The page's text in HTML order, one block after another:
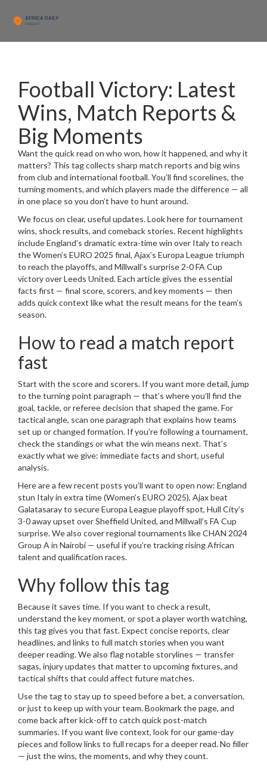
Football Victory: Latest
Wins, Match Reports &
Big Moments
Want the quick read on who won, how it happened, and why it
matters? This tag collects sharp match reports and big wins
from club and international football. You’ll find scorelines, the
turning moments, and which players made the difference — all
in one place so you don’t have to hunt around.
We focus on clear, useful updates. Look here for tournament
wins, shock results, and comeback stories. Recent highlights
include England’s dramatic extra-time win over Italy to reach
the Women’s EURO 2025 final, Ajax’s Europa League triumph
to reach the playoffs, and Millwall’s surprise 2-0 FA Cup
victory over Leeds United. Each article gives the essential
facts first — final score, scorers, and key moments — then
adds quick context like what the result means for the team’s
season.
How to read a match report
fast
Start with the score and scorers. If you want more detail, jump
to the turning point paragraph — that’s where you’ll find the
goal, tackle, or referee decision that shaped the game. For
tactical angle, scan one paragraph that explains how teams
set up or changed formation. If you’re following a tournament,
check the standings or what the win means next. That’s
exactly what we give: immediate facts and short, useful
analysis.
Here are a few recent posts you’ll want to open now: England
stun Italy in extra time (Women’s EURO 2025), Ajax beat
Galatasaray to secure Europa League playoff spot, Hull City’s
3-0 away upset over Sheffield United, and Millwall’s FA Cup
surprise. We also cover regional tournaments like CHAN 2024
Group A in Nairobi — useful if you’re tracking rising African
talent and qualification races.
Why follow this tag
Because it saves time. If you want to check a result,
understand the key moment, or spot a player worth watching,
this tag gives you that fast. Expect concise reports, clear
headlines, and links to full match stories when you want
deeper reading. We also flag notable storylines — transfer
sagas, injury updates that matter to upcoming fixtures, and
tactical shifts that could affect future matches.
Use the tag to stay up to speed before a bet, a conversation,
or just to keep up with your team. Bookmark the page, and
come back after kick-off to catch quick post-match
summaries. If you want live context, look for our game-day
pieces and follow links to full recaps for a deeper read. No filler
— just the wins, the moments, and why they count.